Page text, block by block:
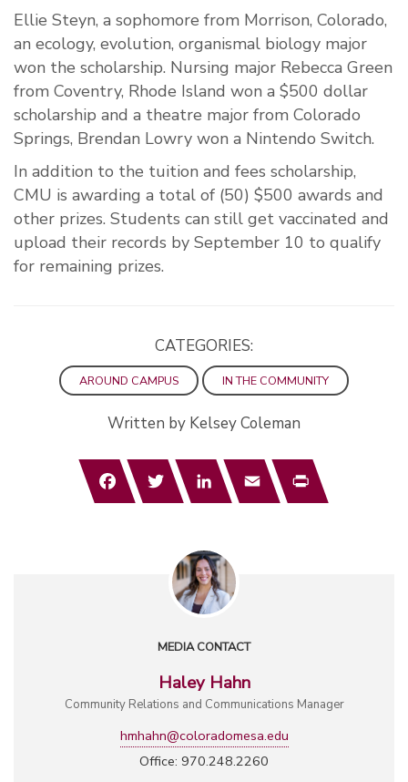
Ellie Steyn, a sophomore from Morrison, Colorado,
an ecology, evolution, organismal biology major
won the scholarship. Nursing major Rebecca Green
from Coventry, Rhode Island won a $500 dollar
scholarship and a theatre major from Colorado
Springs, Brendan Lowry won a Nintendo Switch.
In addition to the tuition and fees scholarship,
CMU is awarding a total of (50) $500 awards and
other prizes. Students can still get vaccinated and
upload their records by September 10 to qualify
for remaining prizes.
CATEGORIES:
AROUND CAMPUS IN THE COMMUNITY
Written by Kelsey Coleman
FacebookTwitterLinkedInEmail Print
MEDIA CONTACT
Haley Hahn
Community Relations and Communications Manager
hmhahn@coloradomesa.edu
Office: 970.248.2260